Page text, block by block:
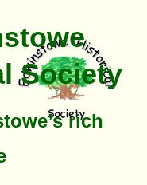
Society
rich